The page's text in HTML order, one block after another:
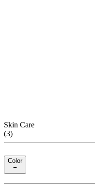
Skin Care
(3)
Color